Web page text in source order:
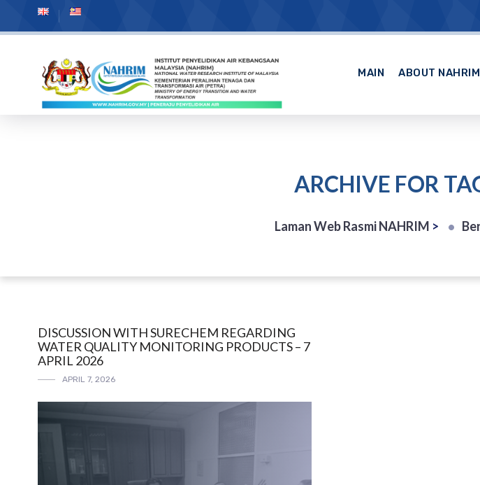
MAIN ABOUT NAHRIM
ARCHIVE FOR
Laman Web Rasmi NAHRIM >
DISCUSSION WITH SURECHEM REGARDING
WATER QUALITY MONITORING PRODUCTS – 7
APRIL 2026
APRIL 7, 2026